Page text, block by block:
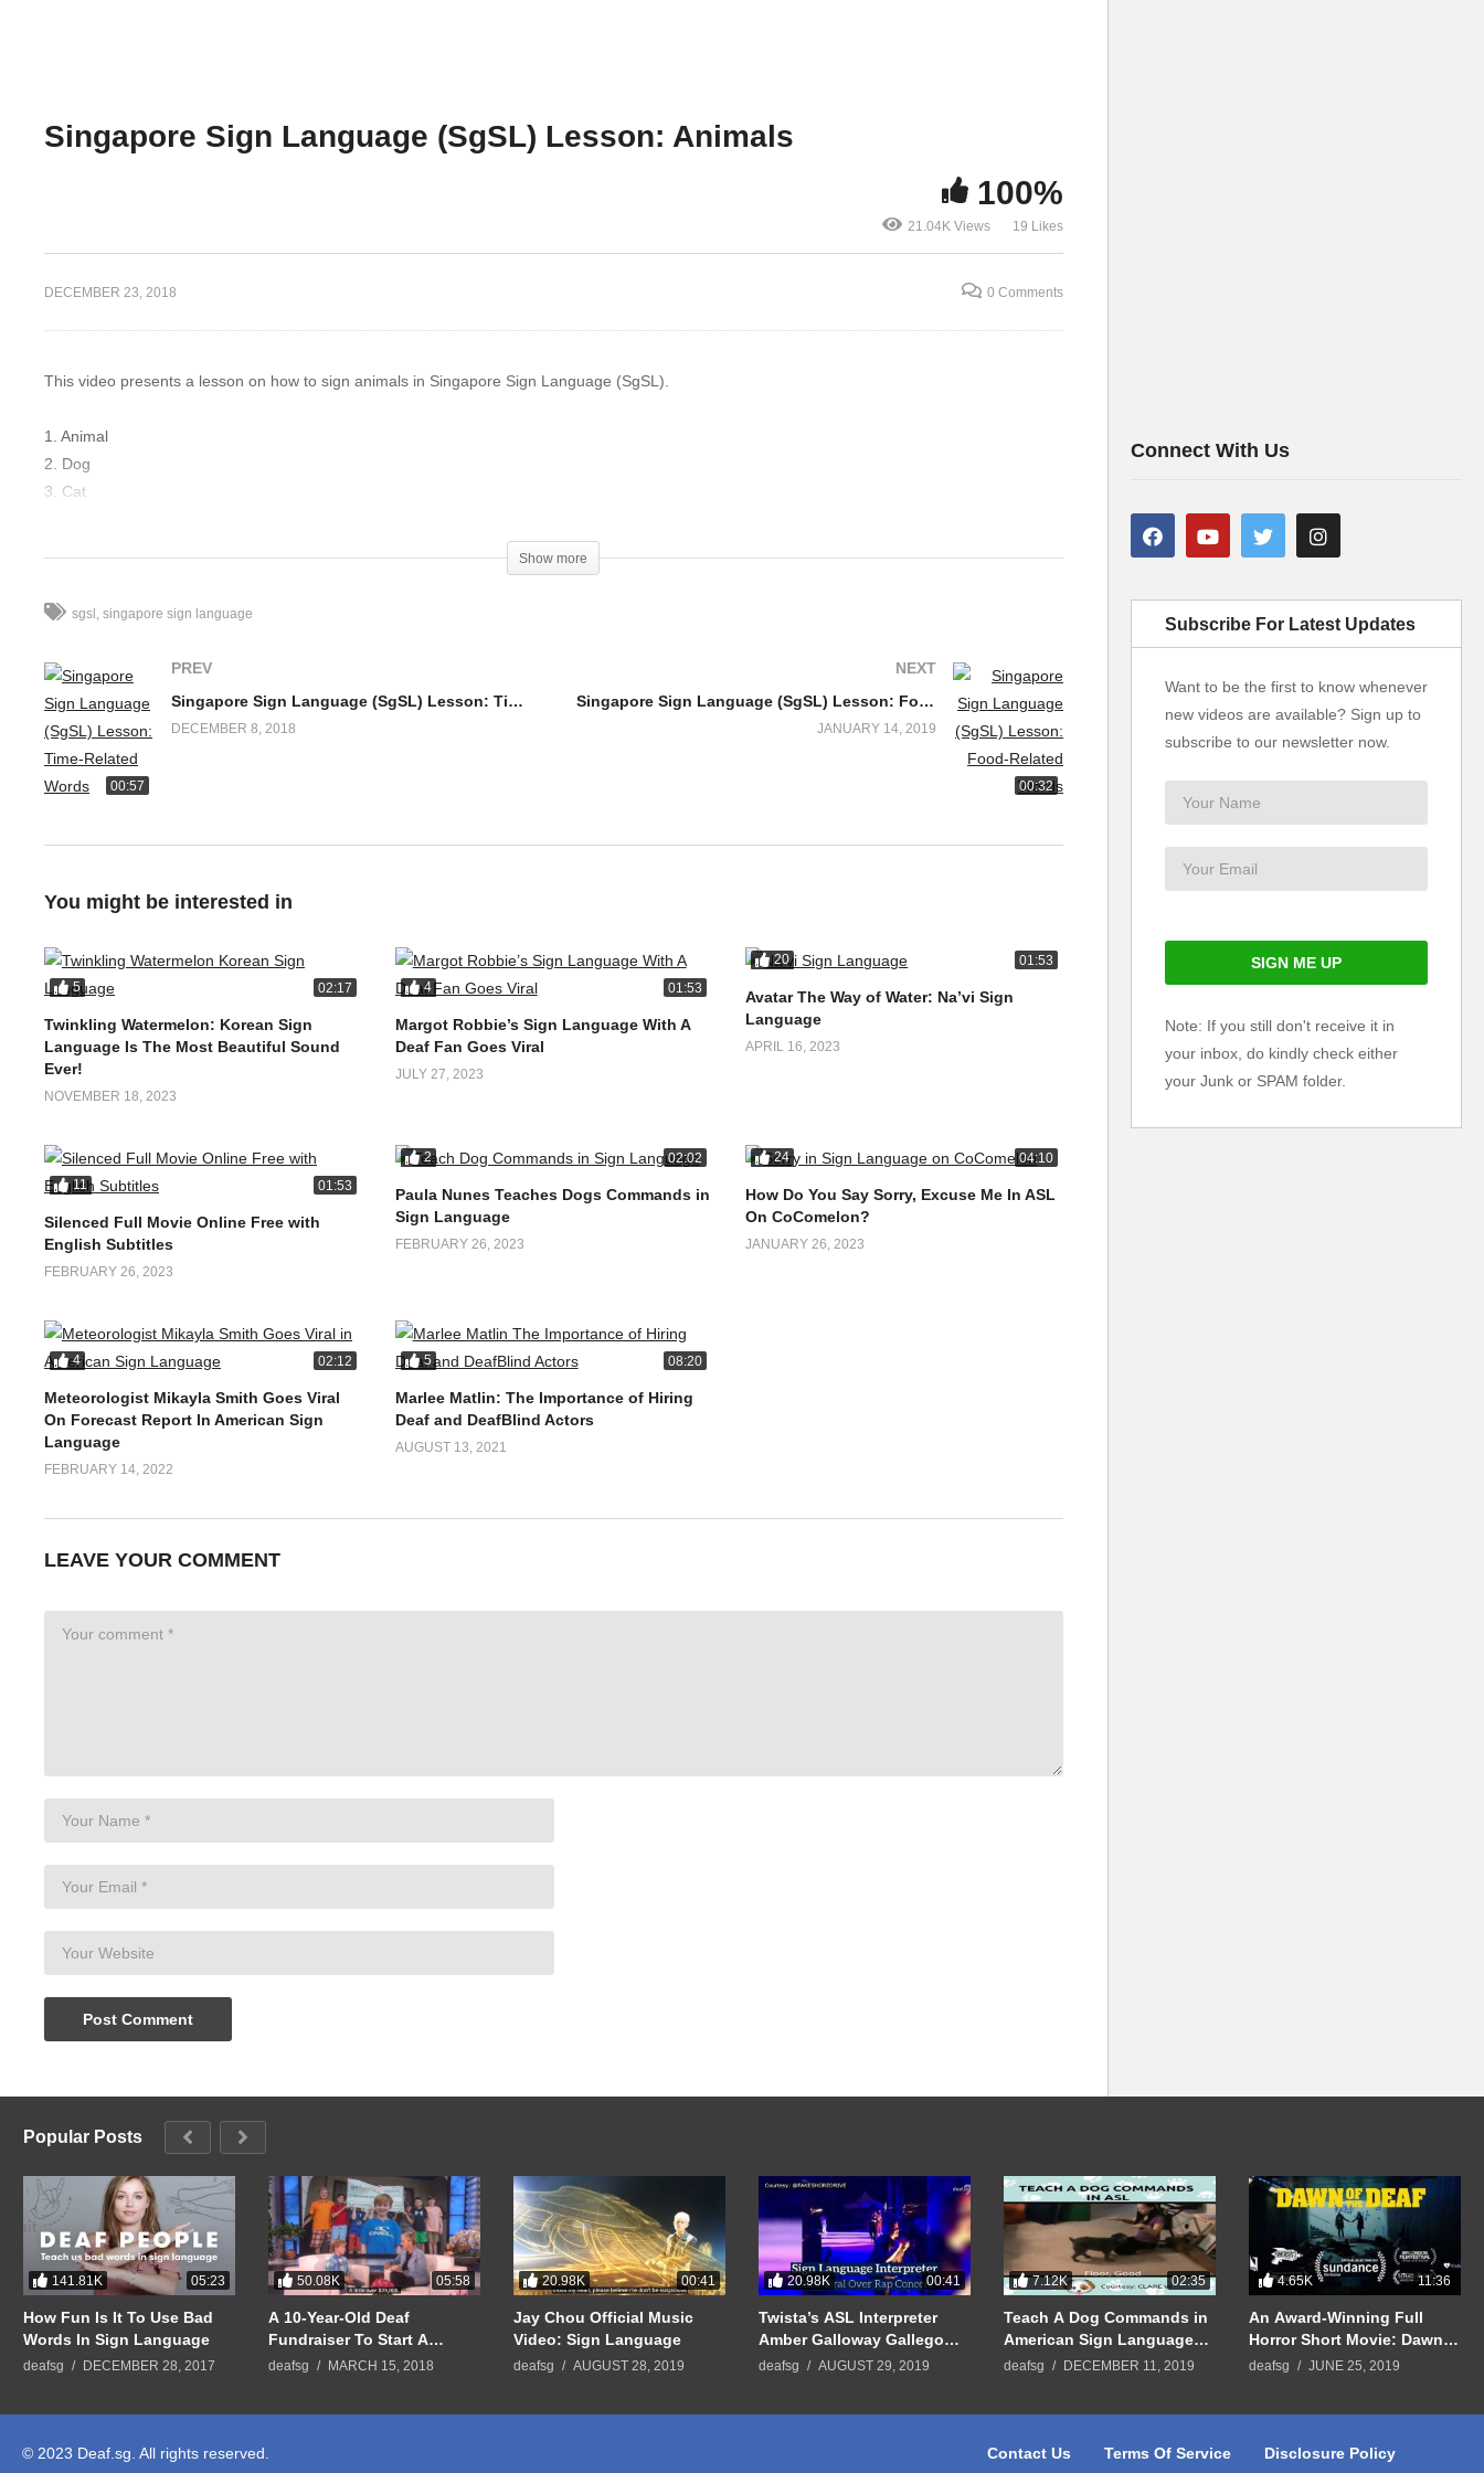
Singapore Sign Language (SgSL) Lesson: Animals
100%
21.04K Views 19 Likes
DECEMBER 23, 2018 0 Comments
This video presents a lesson on how to sign animals in Singapore Sign Language (SgSL).
1. Animal
2. Dog
3. Cat
7. Tiger
10. Bear
11. Tortoise
12. Sheep
Have fun learning animals signs!
Follow Deaf Discovery for updates in deaf community:https://www.facebook.com/deafdiscovery
Show more
sgsl singapore sign language
00:57
PREV
Singapore Sign Language (SgSL) Lesson: Time-Related Words
DECEMBER 8, 2018
00:32
NEXT
Singapore Sign Language (SgSL) Lesson: Food-Related Words
JANUARY 14, 2019
You might be interested in
5 02:17
Twinkling Watermelon: Korean Sign
Language Is The Most Beautiful Sound
Ever!
NOVEMBER 18, 2023
4 01:53
Margot Robbie’s Sign Language With A
Deaf Fan Goes Viral
JULY 27, 2023
20 01:53
Avatar The Way of Water: Na’vi Sign
Language
APRIL 16, 2023
11 01:53
Silenced Full Movie Online Free with
English Subtitles
FEBRUARY 26, 2023
2 02:02
Paula Nunes Teaches Dogs Commands in
Sign Language
FEBRUARY 26, 2023
24 04:10
How Do You Say Sorry, Excuse Me In ASL
On CoComelon?
JANUARY 26, 2023
4 02:12
Meteorologist Mikayla Smith Goes Viral
On Forecast Report In American Sign
Language
FEBRUARY 14, 2022
5 08:20
Marlee Matlin: The Importance of Hiring
Deaf and DeafBlind Actors
AUGUST 13, 2021
LEAVE YOUR COMMENT
Connect With Us
Subscribe For Latest Updates
Want to be the first to know whenever
new videos are available? Sign up to
subscribe to our newsletter now.
Note: If you still don't receive it in
your inbox, do kindly check either
your Junk or SPAM folder.
Popular Posts
141.81K 05:23
How Fun Is It To Use Bad
Words In Sign Language
deafsg DECEMBER 28, 2017
50.08K 05:58
A 10-Year-Old Deaf
Fundraiser To Start A
GoFundMe Campaign To
deafsg MARCH 15, 2018
20.98K 00:41
Jay Chou Official Music
Video: Sign Language
deafsg AUGUST 28, 2019
20.98K 00:41
Twista’s ASL Interpreter
Amber Galloway Gallego
Went Viral
deafsg AUGUST 29, 2019
7.12K 02:35
Teach A Dog Commands in
American Sign Language
(ASL)
deafsg DECEMBER 11, 2019
4.65K 11:36
An Award-Winning Full
Horror Short Movie: Dawn
Of The Deaf
deafsg JUNE 25, 2019
© 2023 Deaf.sg. All rights reserved. Contact Us Terms Of Service Disclosure Policy